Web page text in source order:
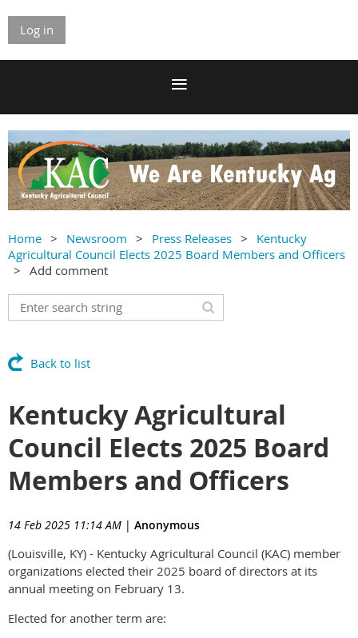
Log in
Home Newsroom Press Releases
Kentucky
Agricultural Council Elects 2025 Board Members and Officers
Add comment
Back to list
Kentucky Agricultural
Council Elects 2025 Board
Members and Officers
14 Feb 2025 11:14 AM | Anonymous
(Louisville, KY) - Kentucky Agricultural Council (KAC) member
organizations elected their 2025 board of directors at its
annual meeting on February 13.
Elected for another term are: